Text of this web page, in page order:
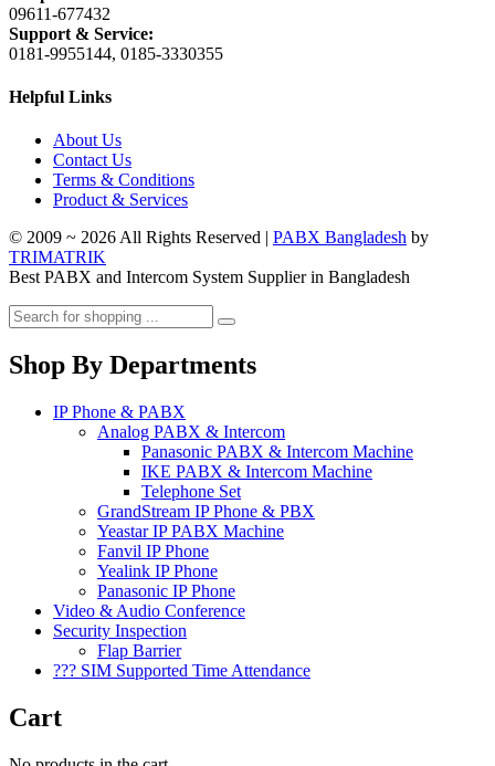
09611-677432
Support & Service:
0181-9955144, 0185-3330355
Helpful Links
About Us
Contact Us
Terms & Conditions
Product & Services
© 2009 ~ 2026 All Rights Reserved | PABX Bangladesh by
TRIMATRIK
Best PABX and Intercom System Supplier in Bangladesh
Shop By Departments
IP Phone & PABX
Analog PABX & Intercom
Panasonic PABX & Intercom Machine
IKE PABX & Intercom Machine
Telephone Set
GrandStream IP Phone & PBX
Yeastar IP PABX Machine
Fanvil IP Phone
Yealink IP Phone
Panasonic IP Phone
Video & Audio Conference
Security Inspection
Flap Barrier
??? SIM Supported Time Attendance
Cart